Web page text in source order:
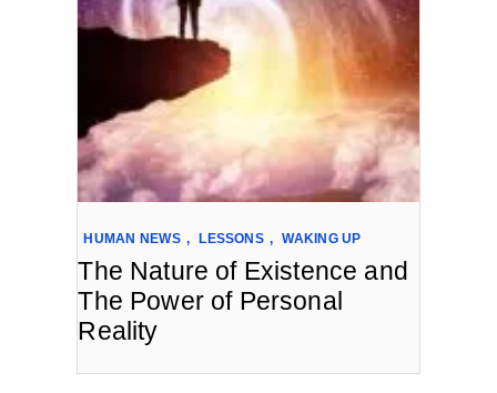
HUMAN NEWS , LESSONS , WAKING UP
The Nature of Existence and
The Power of Personal
Reality